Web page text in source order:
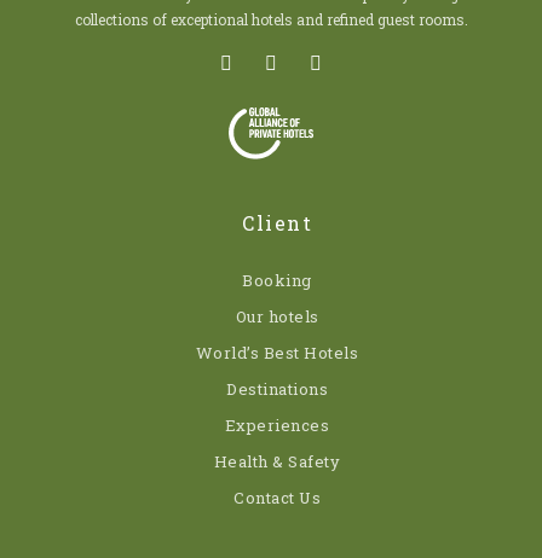
collections of exceptional hotels and refined guest rooms.
Client
Booking
Our hotels
World’s Best Hotels
Destinations
Experiences
Health & Safety
Contact Us